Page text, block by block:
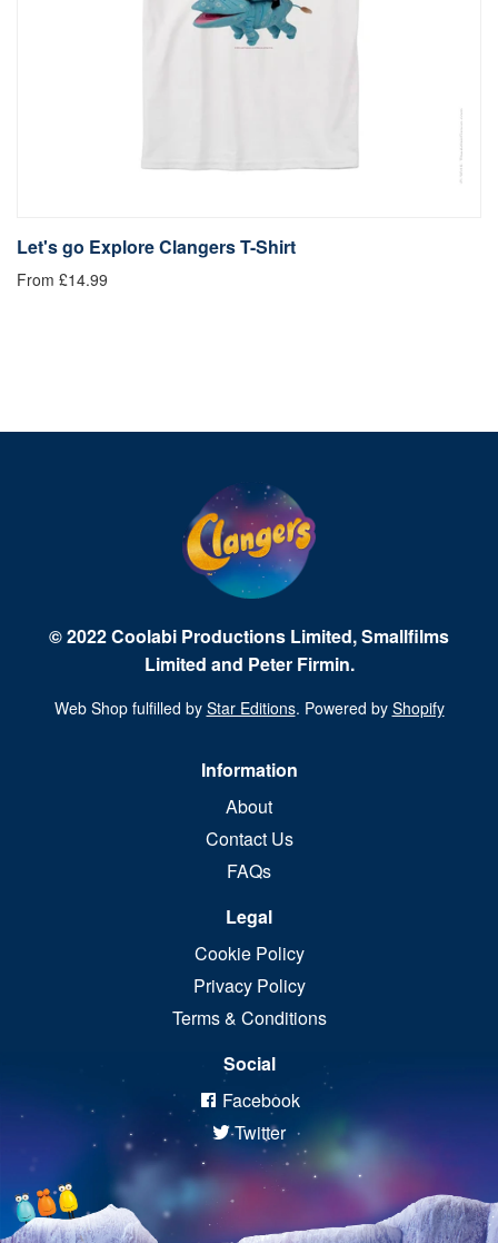
Let's go Explore Clangers T-Shirt
From £14.99
© 2022 Coolabi Productions Limited, Smallfilms
Limited and Peter Firmin.
Web Shop fulfilled by Star Editions. Powered by Shopify
Information
About
Contact Us
FAQs
Legal
Cookie Policy
Privacy Policy
Terms & Conditions
Social
Facebook
Twitter